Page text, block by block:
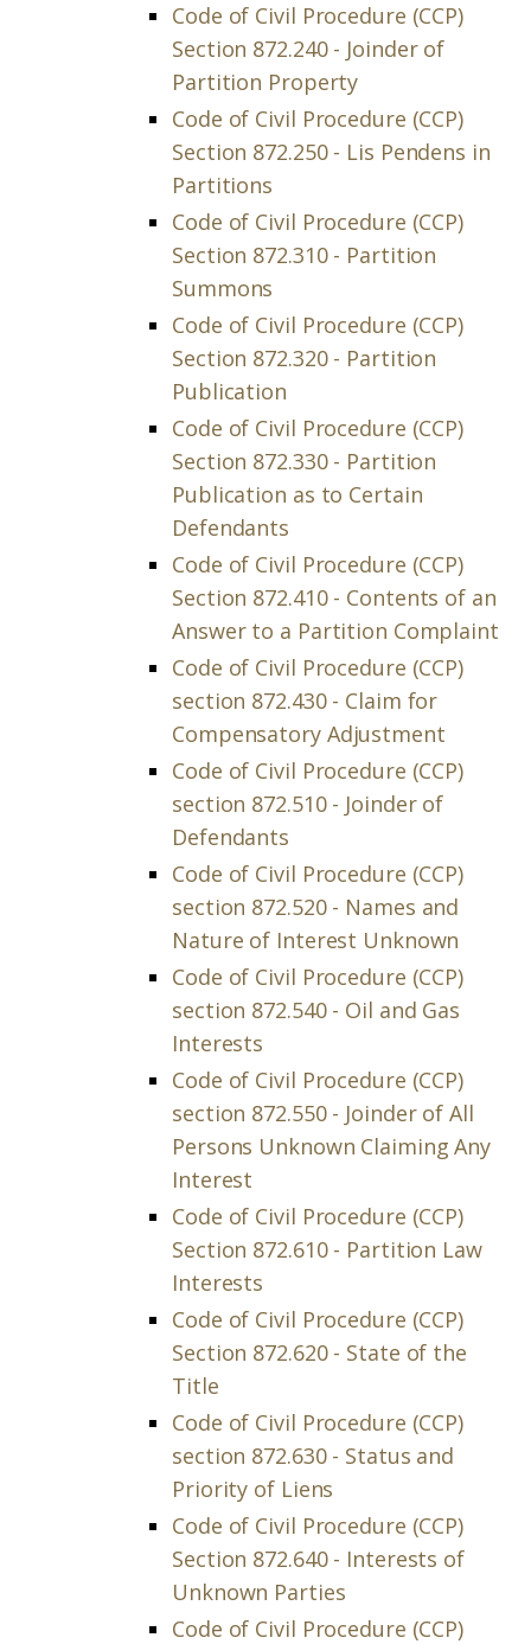
Code of Civil Procedure (CCP)
Section 872.240 - Joinder of
Partition Property
Code of Civil Procedure (CCP)
Section 872.250 - Lis Pendens in
Partitions
Code of Civil Procedure (CCP)
Section 872.310 - Partition
Summons
Code of Civil Procedure (CCP)
Section 872.320 - Partition
Publication
Code of Civil Procedure (CCP)
Section 872.330 - Partition
Publication as to Certain
Defendants
Code of Civil Procedure (CCP)
Section 872.410 - Contents of an
Answer to a Partition Complaint
Code of Civil Procedure (CCP)
section 872.430 - Claim for
Compensatory Adjustment
Code of Civil Procedure (CCP)
section 872.510 - Joinder of
Defendants
Code of Civil Procedure (CCP)
section 872.520 - Names and
Nature of Interest Unknown
Code of Civil Procedure (CCP)
section 872.540 - Oil and Gas
Interests
Code of Civil Procedure (CCP)
section 872.550 - Joinder of All
Persons Unknown Claiming Any
Interest
Code of Civil Procedure (CCP)
Section 872.610 - Partition Law
Interests
Code of Civil Procedure (CCP)
Section 872.620 - State of the
Title
Code of Civil Procedure (CCP)
section 872.630 - Status and
Priority of Liens
Code of Civil Procedure (CCP)
Section 872.640 - Interests of
Unknown Parties
Code of Civil Procedure (CCP)